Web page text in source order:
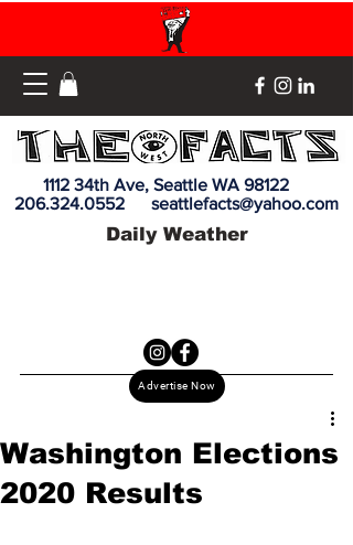
Advertise Now
1112 34th Ave, Seattle WA 98122
206.324.0552
seattlefacts@yahoo.com
Daily Weather
Washington Elections
2020 Results